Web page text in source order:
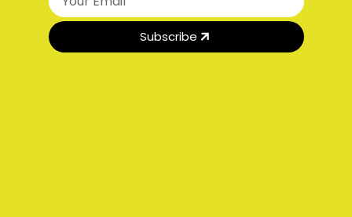
Subscribe